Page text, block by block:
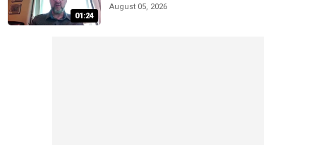
01:24
August 05, 2026